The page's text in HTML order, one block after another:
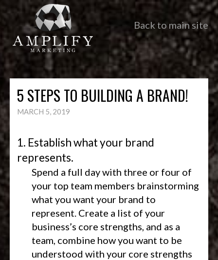
Back to main site
5 STEPS TO BUILDING A BRAND!
MARCH 5, 2019
1. Establish what your brand
represents.
Spend a full day with three or four of
your top team members brainstorming
what you want your brand to
represent. Create a list of your
business’s core strengths, and as a
team, combine how you want to be
understood with your core strengths